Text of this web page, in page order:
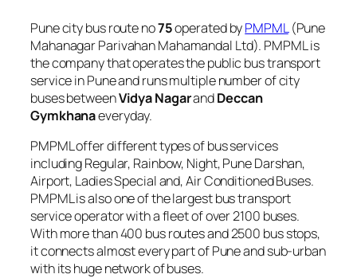
Pune city bus route no75operated byPMPML(Pune
Mahanagar Parivahan Mahamandal Ltd). PMPML is
the company that operates the public bus transport
service in Pune and runs multiple number of city
buses betweenVidya NagarandDeccan
Gymkhanaeveryday.
PMPML offer different types of bus services
including Regular, Rainbow, Night, Pune Darshan,
Airport, Ladies Special and, Air Conditioned Buses.
PMPML is also one of the largest bus transport
service operator with a fleet of over 2100 buses.
With more than 400 bus routes and 2500 bus stops,
it connects almost every part of Pune and sub-urban
with its huge network of buses.